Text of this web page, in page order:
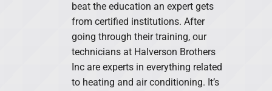
beat the education an expert gets
from certified institutions. After
going through their training, our
technicians at Halverson Brothers
Inc are experts in everything related
to heating and air conditioning. It’s